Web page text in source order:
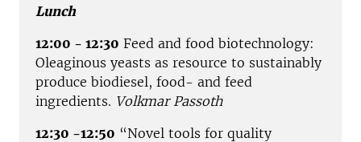
Lunch
12:00 - 12:30 Feed and food biotechnology:
Oleaginous yeasts as resource to sustainably
produce biodiesel, food- and feed
ingredients. Volkmar Passoth
12:30 -12:50 “Novel tools for quality